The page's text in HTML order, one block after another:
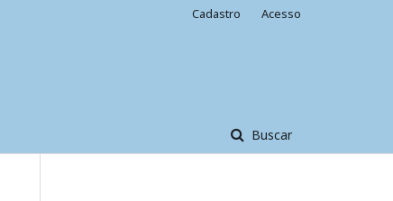
Buscar
Cadastro Acesso